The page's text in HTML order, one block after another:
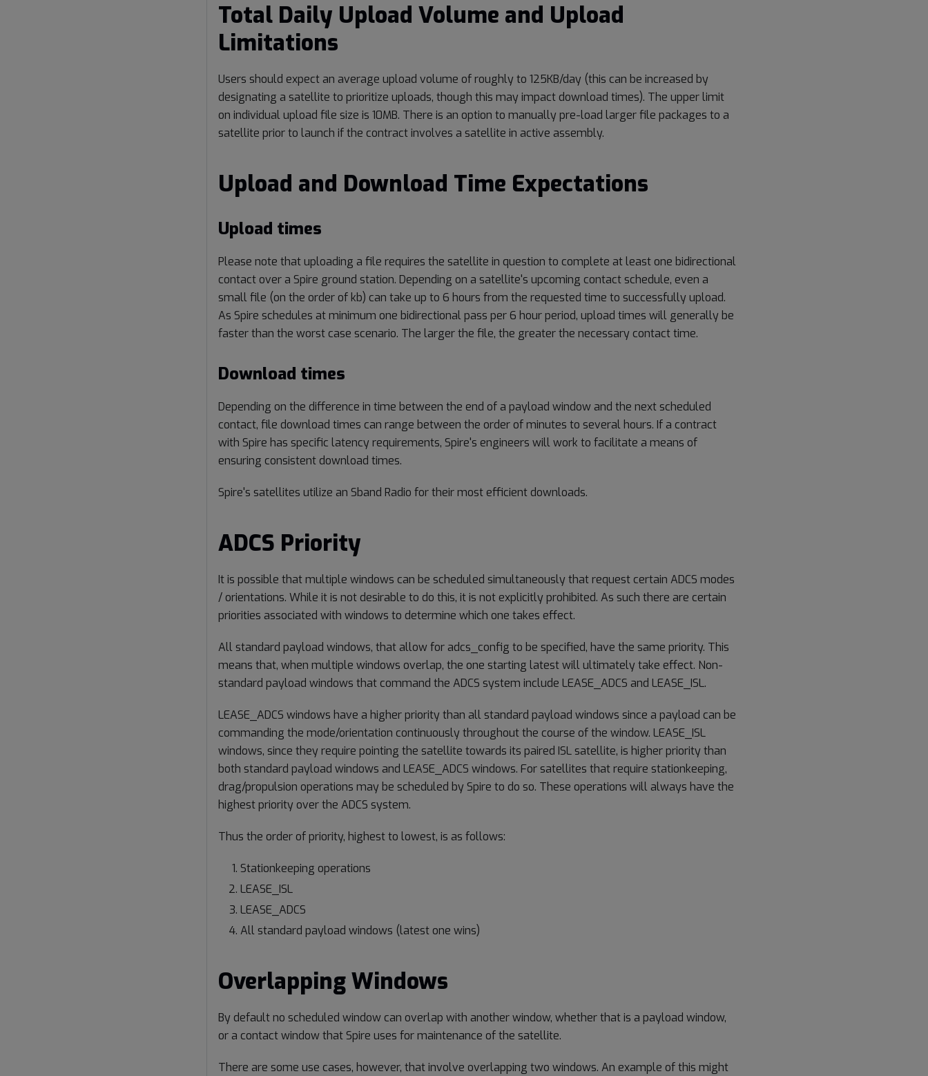
Total Daily Upload Volume and Upload
Limitations
Users should expect an average upload volume of roughly to 125KB/day (this can be increased by
designating a satellite to prioritize uploads, though this may impact download times). The upper limit
on individual upload file size is 10MB. There is an option to manually pre-load larger file packages to a
satellite prior to launch if the contract involves a satellite in active assembly.
Upload and Download Time Expectations
Upload times
Please note that uploading a file requires the satellite in question to complete at least one bidirectional
contact over a Spire ground station. Depending on a satellite's upcoming contact schedule, even a
small file (on the order of kb) can take up to 6 hours from the requested time to successfully upload.
As Spire schedules at minimum one bidirectional pass per 6 hour period, upload times will generally be
faster than the worst case scenario. The larger the file, the greater the necessary contact time.
Download times
Depending on the difference in time between the end of a payload window and the next scheduled
contact, file download times can range between the order of minutes to several hours. If a contract
with Spire has specific latency requirements, Spire's engineers will work to facilitate a means of
ensuring consistent download times.
Spire's satellites utilize an Sband Radio for their most efficient downloads.
ADCS Priority
It is possible that multiple windows can be scheduled simultaneously that request certain ADCS modes
/ orientations. While it is not desirable to do this, it is not explicitly prohibited. As such there are certain
priorities associated with windows to determine which one takes effect.
All standard payload windows, that allow for adcs_config to be specified, have the same priority. This
means that, when multiple windows overlap, the one starting latest will ultimately take effect. Non-
standard payload windows that command the ADCS system include LEASE_ADCS and LEASE_ISL.
LEASE_ADCS windows have a higher priority than all standard payload windows since a payload can be
commanding the mode/orientation continuously throughout the course of the window. LEASE_ISL
windows, since they require pointing the satellite towards its paired ISL satellite, is higher priority than
both standard payload windows and LEASE_ADCS windows. For satellites that require stationkeeping,
drag/propulsion operations may be scheduled by Spire to do so. These operations will always have the
highest priority over the ADCS system.
Thus the order of priority, highest to lowest, is as follows:
Stationkeeping operations
LEASE_ISL
LEASE_ADCS
All standard payload windows (latest one wins)
Overlapping Windows
By default no scheduled window can overlap with another window, whether that is a payload window,
or a contact window that Spire uses for maintenance of the satellite.
There are some use cases, however, that involve overlapping two windows. An example of this might